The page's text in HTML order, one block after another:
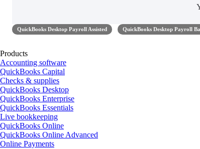
QuickBooks Desktop Payroll Assisted QuickBooks Desktop Payroll
Products
Accounting software
QuickBooks Capital
Checks & supplies
QuickBooks Desktop
QuickBooks Enterprise
QuickBooks Essentials
Live bookkeeping
QuickBooks Online
QuickBooks Online Advanced
Online Payments